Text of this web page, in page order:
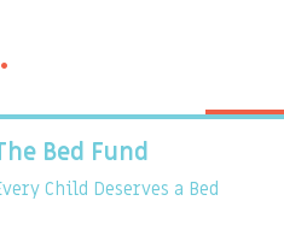
Bed Fund
Child Deserves a Bed